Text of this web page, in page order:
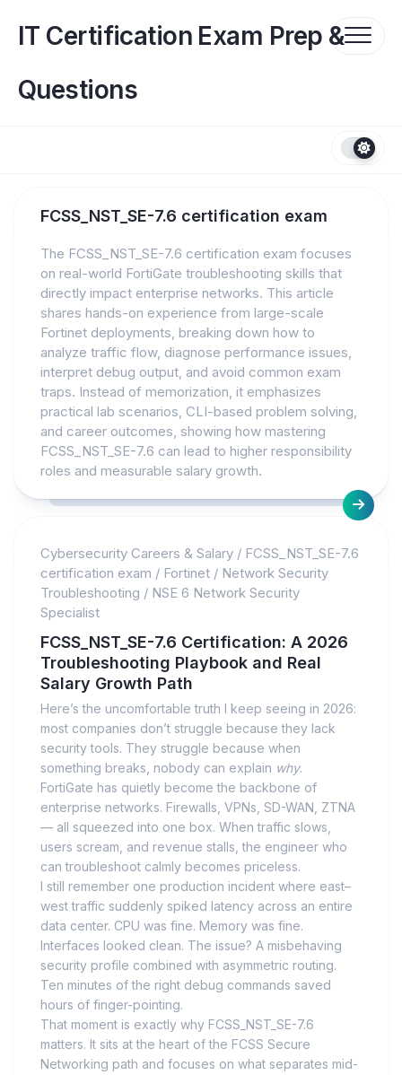
contentIT Certification Exam Prep &
Questions
FCSS_NST_SE-7.6 certification exam
The FCSS_NST_SE-7.6 certification exam focuses
on real-world FortiGate troubleshooting skills that
directly impact enterprise networks. This article
shares hands-on experience from large-scale
Fortinet deployments, breaking down how to
analyze traffic flow, diagnose performance issues,
interpret debug output, and avoid common exam
traps. Instead of memorization, it emphasizes
practical lab scenarios, CLI-based problem solving,
and career outcomes, showing how mastering
FCSS_NST_SE-7.6 can lead to higher responsibility
roles and measurable salary growth.
Cybersecurity Careers & Salary / FCSS_NST_SE-7.6
certification exam / Fortinet / Network Security
Troubleshooting / NSE 6 Network Security
Specialist
FCSS_NST_SE-7.6 Certification: A 2026
Troubleshooting Playbook and Real
Salary Growth Path
Here’s the uncomfortable truth I keep seeing in 2026:
most companies don’t struggle because they lack
security tools. They struggle because when
something breaks, nobody can explain why.
FortiGate has quietly become the backbone of
enterprise networks. Firewalls, VPNs, SD-WAN, ZTNA
— all squeezed into one box. When traffic slows,
users scream, and revenue stalls, the engineer who
can troubleshoot calmly becomes priceless.
I still remember one production incident where east–
west traffic suddenly spiked latency across an entire
data center. CPU was fine. Memory was fine.
Interfaces looked clean. The issue? A misbehaving
security profile combined with asymmetric routing.
Ten minutes of the right debug commands saved
hours of finger-pointing.
That moment is exactly why FCSS_NST_SE-7.6
matters. It sits at the heart of the FCSS Secure
Networking path and focuses on what separates mid-